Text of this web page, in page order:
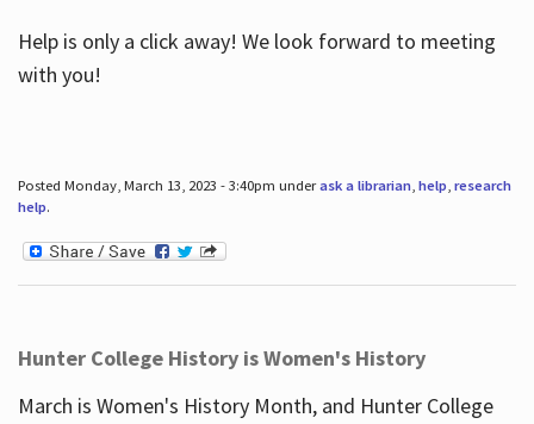
Help is only a click away! We look forward to meeting
with you!
Posted Monday, March 13, 2023 - 3:40pm underask a librarian, help, research
help.
Hunter College History is Women's History
March is Women's History Month, and Hunter College